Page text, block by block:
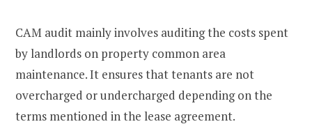
CAM audit mainly involves auditing the costs spent
by landlords on property common area
maintenance. It ensures that tenants are not
overcharged or undercharged depending on the
terms mentioned in the lease agreement.